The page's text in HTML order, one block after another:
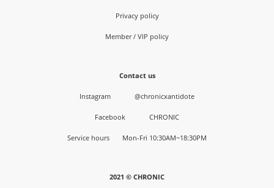
Privacy policy
Member / VIP policy
Contact us
Instagram @chronicxantidote
Facebook CHRONIC
Service hours Mon-Fri 10:30AM~18:30PM
2021 © CHRONIC